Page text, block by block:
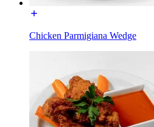
Chicken Parmigiana Wedge